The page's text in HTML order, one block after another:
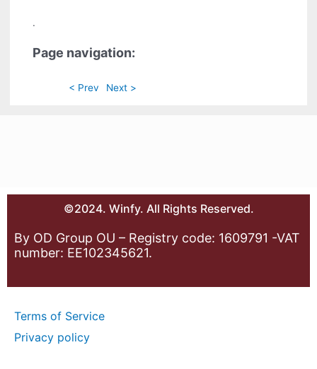
.
Page navigation:
< Prev Next >
©2024. Winfy. All Rights Reserved.
By OD Group OU – Registry code: 1609791 -VAT
number: EE102345621.
Terms of Service
Privacy policy